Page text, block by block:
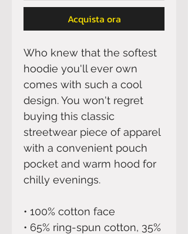
Acquista ora
Who knew that the softest
hoodie you'll ever own
comes with such a cool
design. You won't regret
buying this classic
streetwear piece of apparel
with a convenient pouch
pocket and warm hood for
chilly evenings.
• 100% cotton face
• 65% ring-spun cotton, 35%